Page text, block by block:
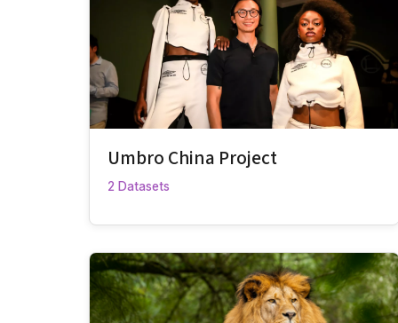
Umbro China Project
2 Datasets